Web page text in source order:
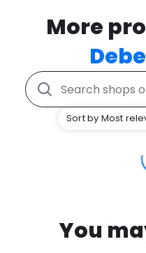
More
Sort by Most
You